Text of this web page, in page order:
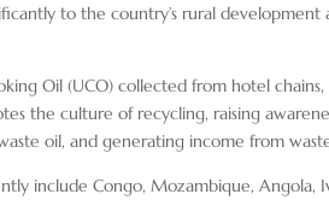
to the country’s rural development
Oil (UCO) collected from hotel chains,
the culture of recycling, raising
oil, and generating income from
include Congo, Mozambique, Angola,